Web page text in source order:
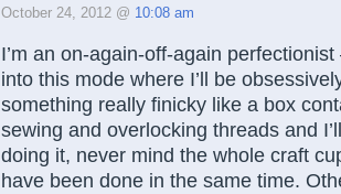
October 24, 2012 @ 10:08 am
I’m an on-again-off-again
into this mode where I’ll be
something really finicky like a box
sewing and overlocking threads and
doing it, never mind the whole craft
have been done in the same time.